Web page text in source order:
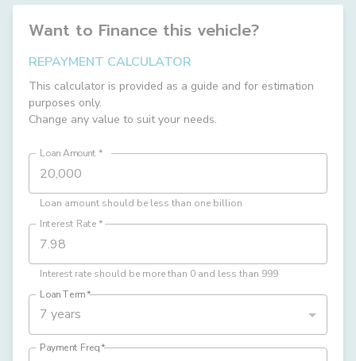
Want to Finance this vehicle?
REPAYMENT CALCULATOR
This calculator is provided as a guide and for estimation
purposes only.
Change any value to suit your needs.
Loan Amount *
Loan amount should be less than one billion
Interest Rate*
Interest rate should be more than 0 and less than 999
Loan Term*
7 years
Payment Freq*